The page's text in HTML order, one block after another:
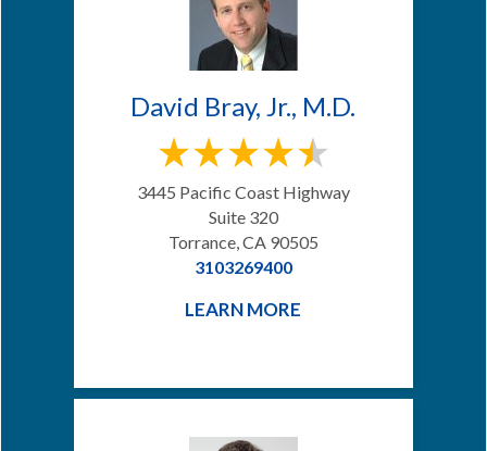
David Bray, Jr., M.D.
3445 Pacific Coast Highway
Suite 320
Torrance, CA 90505
3103269400
LEARN MORE